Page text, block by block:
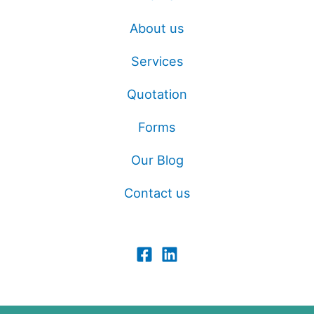
About us
Services
Quotation
Forms
Our Blog
Contact us